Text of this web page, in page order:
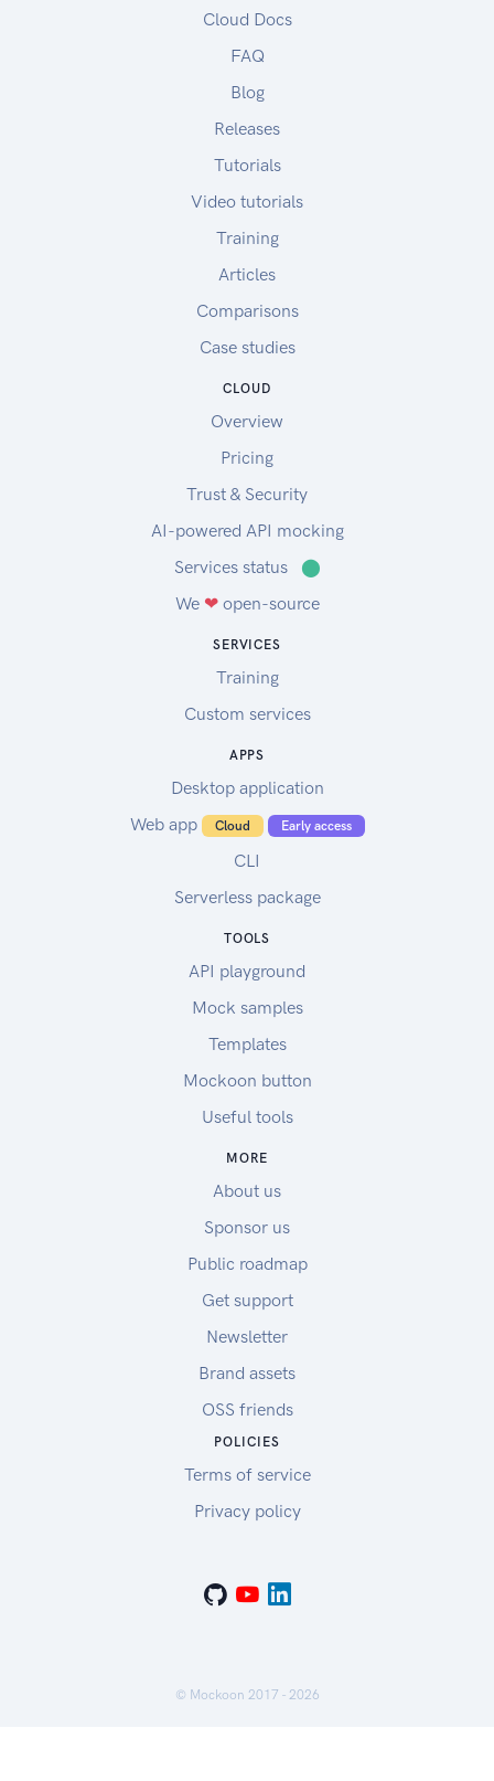
Cloud Docs
FAQ
Blog
Releases
Tutorials
Video tutorials
Training
Articles
Comparisons
Case studies
CLOUD
Overview
Pricing
Trust & Security
AI-powered API mocking
Services status
⬤
We ❤open-source
SERVICES
Training
Custom services
APPS
Desktop application
Web app
Cloud Early access
CLI
Serverless package
TOOLS
API playground
Mock samples
Templates
Mockoon button
Useful tools
MORE
About us
Sponsor us
Public roadmap
Get support
Newsletter
Brand assets
OSS friends
POLICIES
Terms of service
Privacy policy
© Mockoon 2017 - 2026